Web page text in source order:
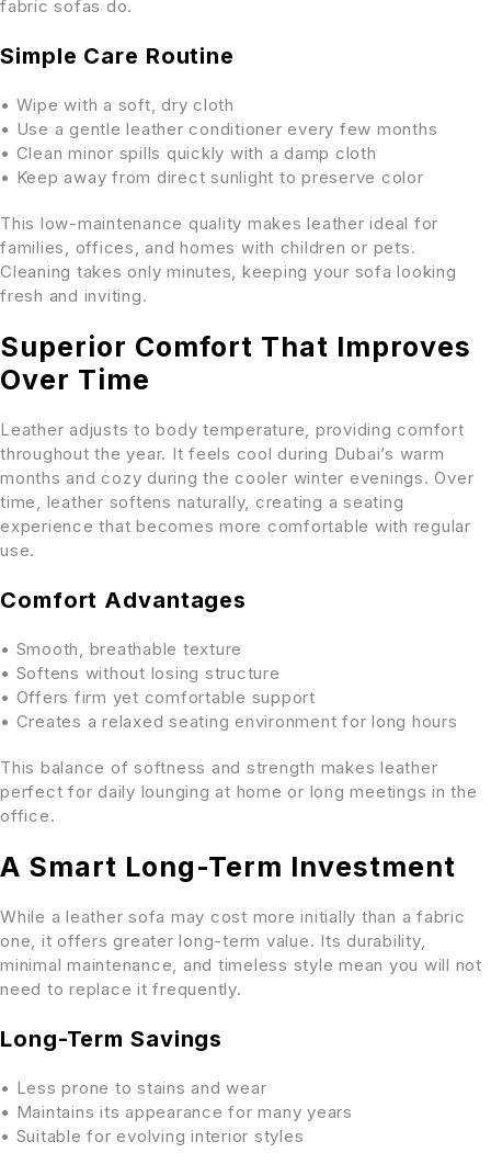
fabric sofas do.
Simple Care Routine
• Wipe with a soft, dry cloth
• Use a gentle leather conditioner every few months
• Clean minor spills quickly with a damp cloth
• Keep away from direct sunlight to preserve color
This low-maintenance quality makes leather ideal for
families, offices, and homes with children or pets.
Cleaning takes only minutes, keeping your sofa looking
fresh and inviting.
Superior Comfort That Improves
Over Time
Leather adjusts to body temperature, providing comfort
throughout the year. It feels cool during Dubai’s warm
months and cozy during the cooler winter evenings. Over
time, leather softens naturally, creating a seating
experience that becomes more comfortable with regular
use.
Comfort Advantages
• Smooth, breathable texture
• Softens without losing structure
• Offers firm yet comfortable support
• Creates a relaxed seating environment for long hours
This balance of softness and strength makes leather
perfect for daily lounging at home or long meetings in the
office.
A Smart Long-Term Investment
While a leather sofa may cost more initially than a fabric
one, it offers greater long-term value. Its durability,
minimal maintenance, and timeless style mean you will not
need to replace it frequently.
Long-Term Savings
• Less prone to stains and wear
• Maintains its appearance for many years
• Suitable for evolving interior styles